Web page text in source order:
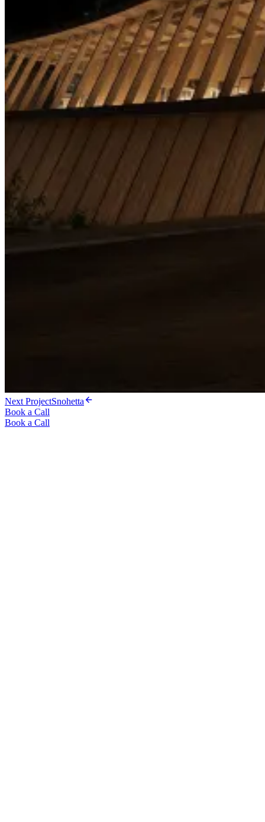
Next ProjectSnohetta
Book a Call
Book a Call